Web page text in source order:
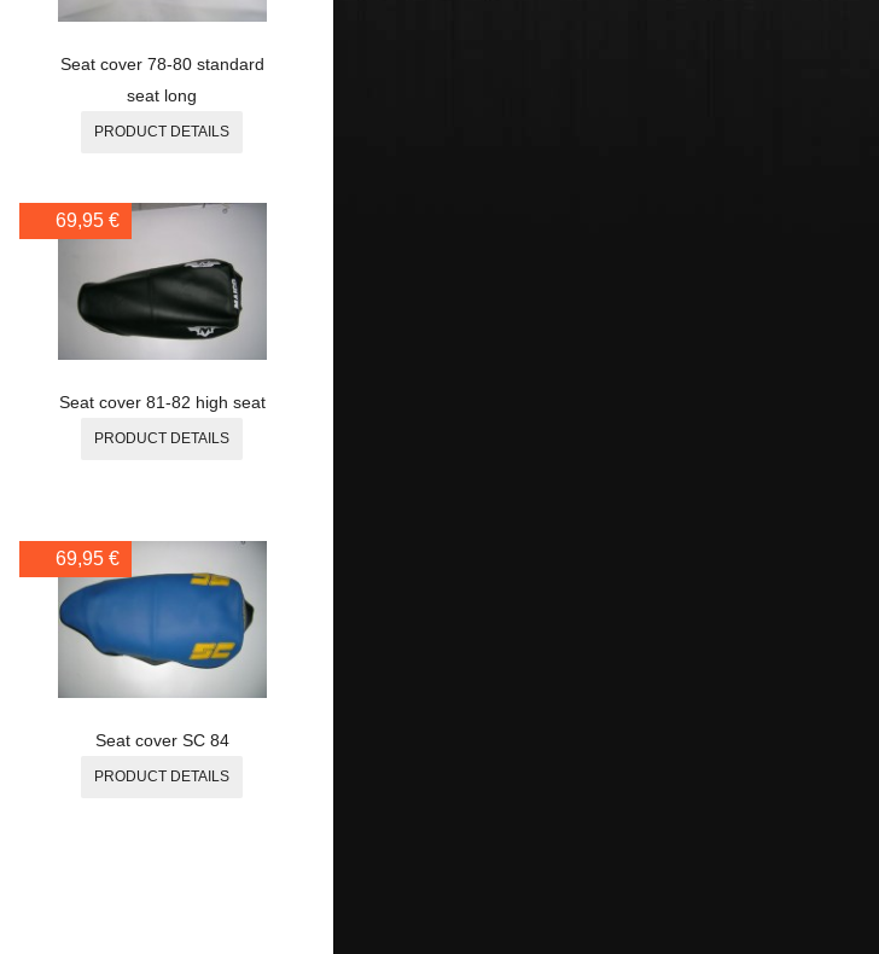
Seat cover 78-80 standard
seat long
PRODUCT DETAILS
69,95 €
Seat cover 81-82 high seat
PRODUCT DETAILS
69,95 €
Seat cover SC 84
PRODUCT DETAILS